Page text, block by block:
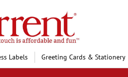
Labels Greeting Cards & Stationery